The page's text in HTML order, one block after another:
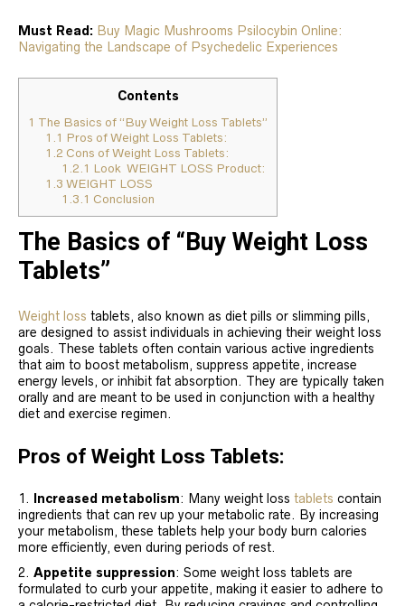
Must Read: Buy Magic Mushrooms Psilocybin Online:
Navigating the Landscape of Psychedelic Experiences
Contents
1 The Basics of “Buy Weight Loss Tablets”
1.1 Pros of Weight Loss Tablets:
1.2 Cons of Weight Loss Tablets:
1.2.1 Look WEIGHT LOSS Product:
1.3 WEIGHT LOSS
1.3.1 Conclusion
The Basics of “Buy Weight Loss
Tablets”
Weight loss tablets, also known as diet pills or slimming pills,
are designed to assist individuals in achieving their weight loss
goals. These tablets often contain various active ingredients
that aim to boost metabolism, suppress appetite, increase
energy levels, or inhibit fat absorption. They are typically taken
orally and are meant to be used in conjunction with a healthy
diet and exercise regimen.
Pros of Weight Loss Tablets:
Increased metabolism: Many weight loss tablets contain
ingredients that can rev up your metabolic rate. By increasing
your metabolism, these tablets help your body burn calories
more efficiently, even during periods of rest.
Appetite suppression: Some weight loss tablets are
formulated to curb your appetite, making it easier to adhere to